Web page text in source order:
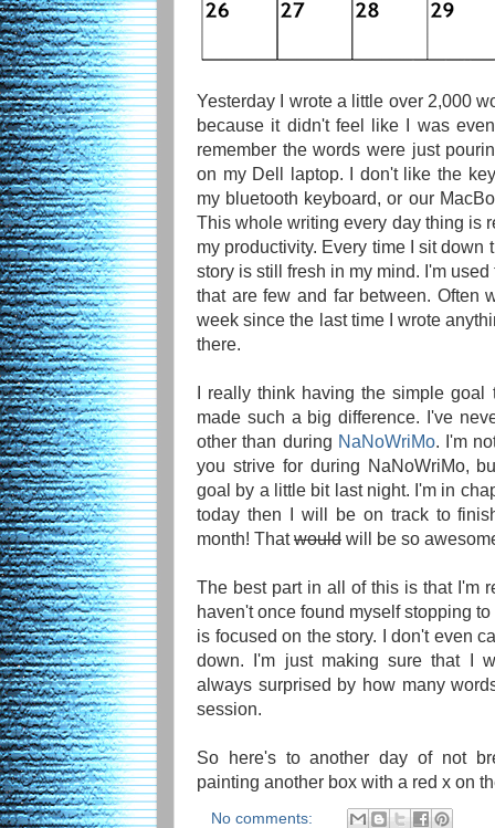
Yesterday I wrote a little over 2,000
because it didn't feel like I was
remember the words were just
on my Dell laptop. I don't like the
my bluetooth keyboard, or our
This whole writing every day thing is
my productivity. Every time I sit
story is still fresh in my mind. I'm
that are few and far between. Often
week since the last time I wrote
there.
I really think having the simple
made such a big difference. I've
other than during NaNoWriMo. I'm
you strive for during NaNoWriMo,
goal by a little bit last night. I'm in
today then I will be on track to
month! Thatwould will be so
The best part in all of this is that I'm
haven't once found myself stopping
is focused on the story. I don't even
down. I'm just making sure that I
always surprised by how many
session.
So here's to another day of not
painting another box with a red x on
No comments: